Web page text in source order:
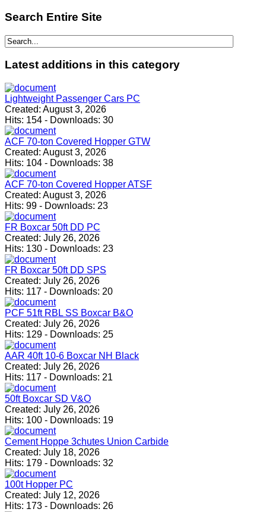
Search Entire Site
Latest additions in this category
Lightweight Passenger Cars PC
Created: August 3, 2026
Hits: 154 - Downloads: 30
ACF 70-ton Covered Hopper GTW
Created: August 3, 2026
Hits: 104 - Downloads: 38
ACF 70-ton Covered Hopper ATSF
Created: August 3, 2026
Hits: 99 - Downloads: 23
FR Boxcar 50ft DD PC
Created: July 26, 2026
Hits: 130 - Downloads: 23
FR Boxcar 50ft DD SPS
Created: July 26, 2026
Hits: 117 - Downloads: 20
PCF 51ft RBL SS Boxcar B&O
Created: July 26, 2026
Hits: 129 - Downloads: 25
AAR 40ft 10-6 Boxcar NH Black
Created: July 26, 2026
Hits: 117 - Downloads: 21
50ft Boxcar SD V&O
Created: July 26, 2026
Hits: 100 - Downloads: 19
Cement Hoppe 3chutes Union Carbide
Created: July 18, 2026
Hits: 179 - Downloads: 32
100t Hopper PC
Created: July 12, 2026
Hits: 173 - Downloads: 26